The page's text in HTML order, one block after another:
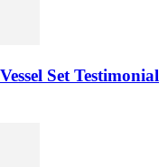
Set Testimonial